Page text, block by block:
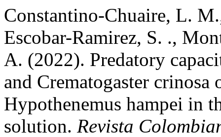
Constantino-Chuaire, L.
Escobar-Ramirez, S. .,
A. (2022). Predatory
and Crematogaster
Hypothenemus hampei in
solution. Revista